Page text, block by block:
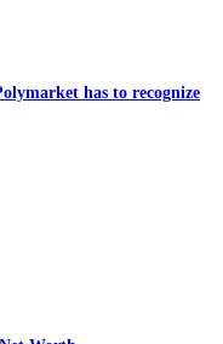
has to recognize